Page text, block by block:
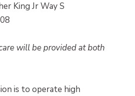
King Jr Way S
will be provided at both
is to operate high